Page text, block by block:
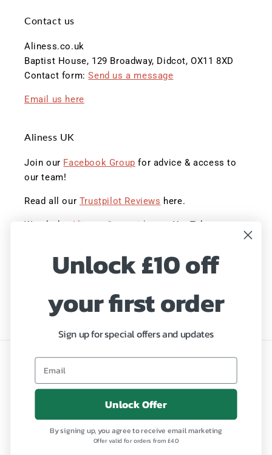
Contact us
Aliness.co.uk
Baptist House, 129 Broadway, Didcot, OX11 8XD
Contact form:Send us a message
Email us here
Aliness UK
Join our Facebook Group for advice & access to
our team!
Read all our Trustpilot Reviews here.
Watch the Aliness Story video on YouTube.
Sign up to save 20% with our Summer Sale!
Hurry, ends Midnight!
Email
English
Payment
methods
Unlock £10 off
your first order
Sign up for special offers and updates
Unlock Offer
By signing up, you agree to receive email marketing
Offer valid for orders from £40